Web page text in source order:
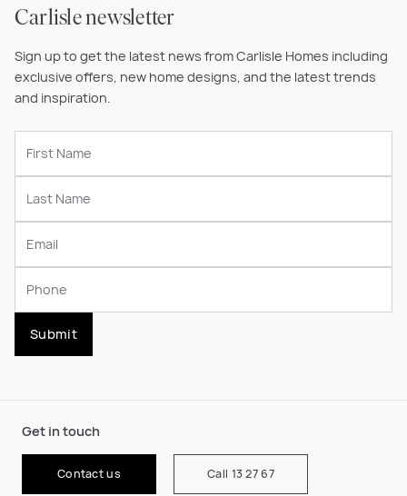
Carlisle newsletter
Sign up to get the latest news from Carlisle Homes including
exclusive offers, new home designs, and the latest trends
and inspiration.
Submit
Get in touch
Contact us Call 13 27 67